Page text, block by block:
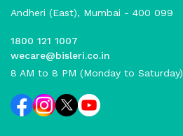
Andheri (East), Mumbai - 400 099
1800 121 1007
wecare@bisleri.co.in
8 AM to 8 PM (Monday to Saturday)